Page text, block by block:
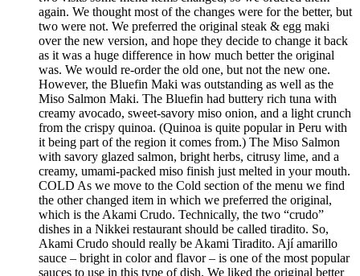
again. We thought most of the changes were for the better, but
two were not. We preferred the original steak & egg maki
over the new version, and hope they decide to change it back
as it was a huge difference in how much better the original
was. We would re-order the old one, but not the new one.
However, the Bluefin Maki was outstanding as well as the
Miso Salmon Maki. The Bluefin had buttery rich tuna with
creamy avocado, sweet-savory miso onion, and a light crunch
from the crispy quinoa. (Quinoa is quite popular in Peru with
it being part of the region it comes from.) The Miso Salmon
with savory glazed salmon, bright herbs, citrusy lime, and a
creamy, umami-packed miso finish just melted in your mouth.
COLD As we move to the Cold section of the menu we find
the other changed item in which we preferred the original,
which is the Akami Crudo. Technically, the two “crudo”
dishes in a Nikkei restaurant should be called tiradito. So,
Akami Crudo should really be Akami Tiradito. Ají amarillo
sauce – bright in color and flavor – is one of the most popular
sauces to use in this type of dish. We liked the original better